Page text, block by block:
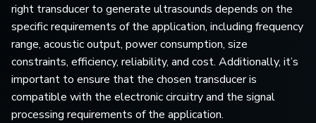
right transducer to generate ultrasounds depends on the
specific requirements of the application, including frequency
range, acoustic output, power consumption, size
constraints, efficiency, reliability, and cost. Additionally, it’s
important to ensure that the chosen transducer is
compatible with the electronic circuitry and the signal
processing requirements of the application.